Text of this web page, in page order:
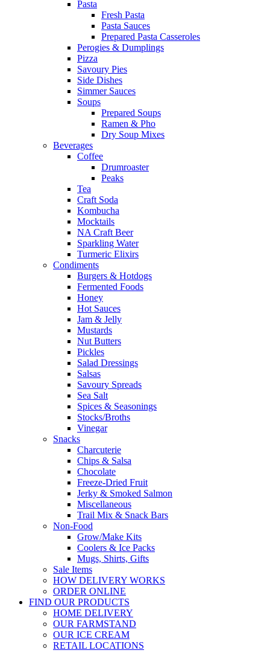
Pasta
Fresh Pasta
Pasta Sauces
Prepared Pasta Casseroles
Perogies & Dumplings
Pizza
Savoury Pies
Side Dishes
Simmer Sauces
Soups
Prepared Soups
Ramen & Pho
Dry Soup Mixes
Beverages
Coffee
Drumroaster
Peaks
Tea
Craft Soda
Kombucha
Mocktails
NA Craft Beer
Sparkling Water
Turmeric Elixirs
Condiments
Burgers & Hotdogs
Fermented Foods
Honey
Hot Sauces
Jam & Jelly
Mustards
Nut Butters
Pickles
Salad Dressings
Salsas
Savoury Spreads
Sea Salt
Spices & Seasonings
Stocks/Broths
Vinegar
Snacks
Charcuterie
Chips & Salsa
Chocolate
Freeze-Dried Fruit
Jerky & Smoked Salmon
Miscellaneous
Trail Mix & Snack Bars
Non-Food
Grow/Make Kits
Coolers & Ice Packs
Mugs, Shirts, Gifts
Sale Items
HOW DELIVERY WORKS
ORDER ONLINE
FIND OUR PRODUCTS
HOME DELIVERY
OUR FARMSTAND
OUR ICE CREAM
RETAIL LOCATIONS